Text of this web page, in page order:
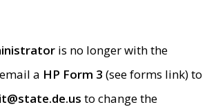
is no longer with the
a HP Form 3 (see forms link) to
to change the